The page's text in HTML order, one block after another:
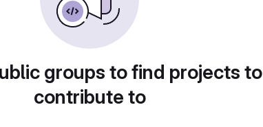
groups to find projects to
contribute to